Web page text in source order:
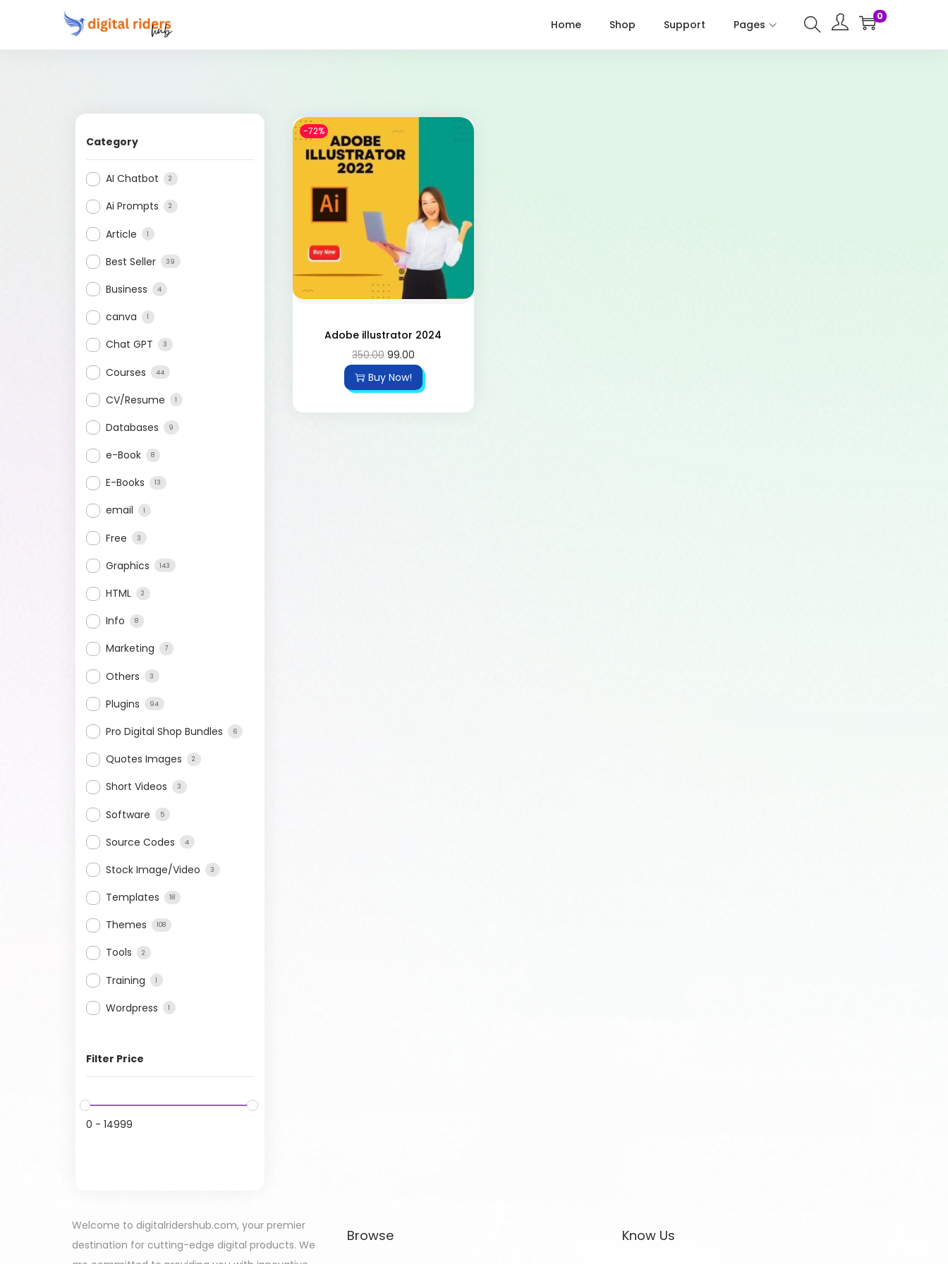
Home Shop Support Pages
0
Category
AI Chatbot 2
Ai Prompts 2
Article 1
Best Seller 39
Business 4
canva 1
Chat GPT 3
Courses 44
CV/Resume 1
Databases 9
e-Book 8
E-Books 13
email 1
Free 3
Graphics 143
HTML 2
Info 8
Marketing 7
Others 3
Plugins 94
Pro Digital Shop Bundles 6
Quotes Images 2
Short Videos 3
Software 5
Source Codes 4
Stock Image/Video 3
Templates 18
Themes 108
Tools 2
Training 1
Wordpress 1
Filter Price
0 - 14999
-72%
Adobe illustrator 2024
350.00 99.00
Buy Now!
Welcome to digitalridershub.com, your premier
destination for cutting-edge digital products. We
Browse Know Us